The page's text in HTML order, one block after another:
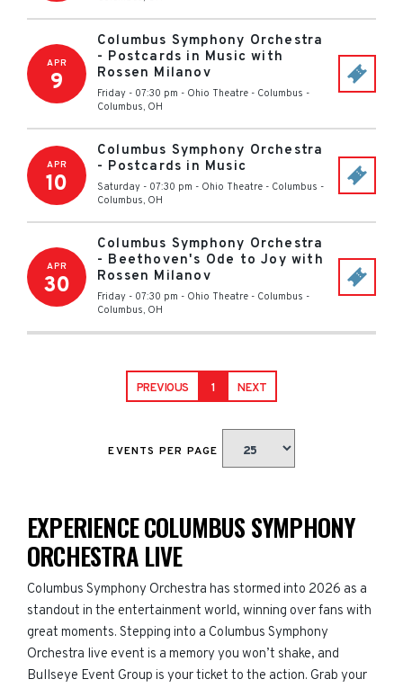
APR
9
Columbus Symphony Orchestra
- Postcards in Music with
Rossen Milanov
Friday - 07:30 pm - Ohio Theatre - Columbus -
Columbus, OH
APR
10
Columbus Symphony Orchestra
- Postcards in Music
Saturday - 07:30 pm - Ohio Theatre - Columbus -
Columbus, OH
APR
30
Columbus Symphony Orchestra
- Beethoven's Ode to Joy with
Rossen Milanov
Friday - 07:30 pm - Ohio Theatre - Columbus -
Columbus, OH
PREVIOUS 1 NEXT
EVENTS PER PAGE
EXPERIENCE COLUMBUS SYMPHONY
ORCHESTRA LIVE
Columbus Symphony Orchestra has stormed into 2026 as a
standout in the entertainment world, winning over fans with
great moments. Stepping into a Columbus Symphony
Orchestra live event is a memory you won’t shake, and
Bullseye Event Group is your ticket to the action. Grab your